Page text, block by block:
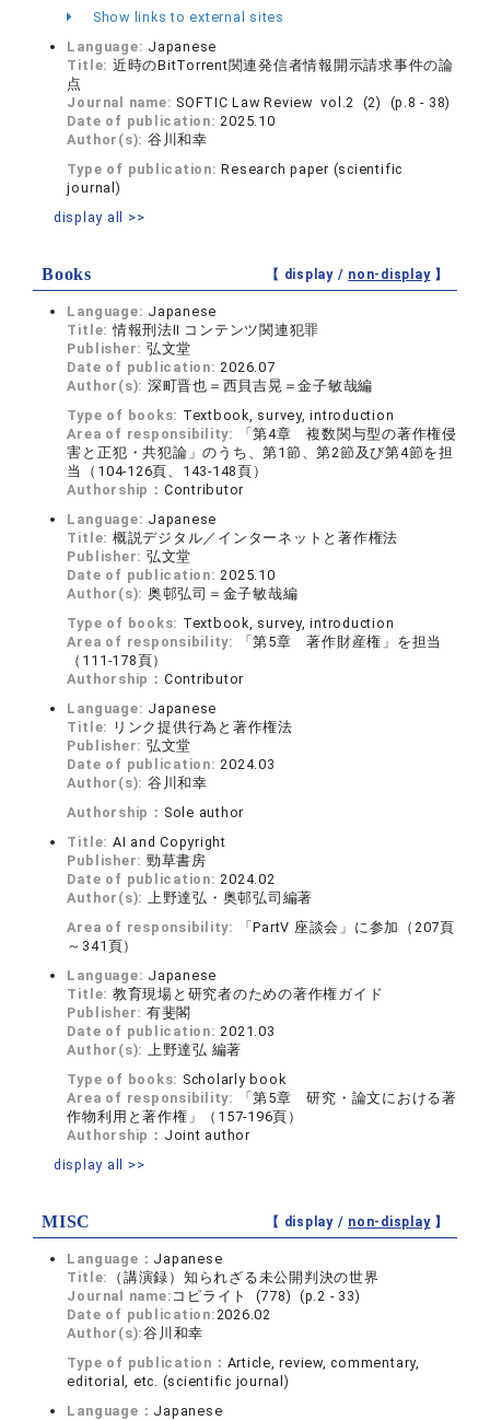
Show links to external sites
Language: Japanese
Title: 近時のBitTorrent関連発信者情報開示請求事件の論
点
Journal name: SOFTIC Law Review vol.2 (2) (p.8 - 38)
Date of publication:2025.10
Author(s): 谷川和幸
Type of publication:Research paper (scientific
journal)
display all >>
Books 【 display / non-display】
Language: Japanese
Title:情報刑法Ⅱ コンテンツ関連犯罪
Publisher: 弘文堂
Date of publication:2026.07
Author(s): 深町晋也＝西貝吉晃＝金子敏哉編
Type of books: Textbook, survey, introduction
Area of responsibility:
「第4章 複数関与型の著作権侵
害と正犯・共犯論」のうち、第1節、第2節及び第4節を担
当（104-126頁、143-148頁）
Authorship： Contributor
Language: Japanese
Title: 概説デジタル／インターネットと著作権法
Publisher: 弘文堂
Date of publication:2025.10
Author(s): 奥邨弘司＝金子敏哉編
Type of books: Textbook, survey, introduction
Area of responsibility:
「第5章 著作財産権」を担当
（111-178頁）
Authorship： Contributor
Language: Japanese
Title: リンク提供行為と著作権法
Publisher: 弘文堂
Date of publication:2024.03
Author(s): 谷川和幸
Authorship： Sole author
Title: AI and Copyright
Publisher: 勁草書房
Date of publication:2024.02
Author(s): 上野達弘・奥邨弘司編著
Area of responsibility:
「PartV 座談会」に参加（207頁
～341頁）
Language: Japanese
Title: 教育現場と研究者のための著作権ガイド
Publisher: 有斐閣
Date of publication:2021.03
Author(s): 上野達弘 編著
Type of books: Scholarly book
Area of responsibility:
「第5章 研究・論文における著
作物利用と著作権」（157-196頁）
Authorship： Joint author
display all >>
MISC 【 display / non-display】
Language： Japanese
Title:
（講演録）知られざる未公開判決の世界
Journal name: コピライト (778) (p.2 - 33)
Date of publication:2026.02
Author(s):谷川和幸
Type of publication： Article, review, commentary,
editorial, etc. (scientific journal)
Language： Japanese